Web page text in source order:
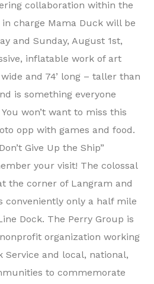
collaboration within the
charge Mama Duck will be
and Sunday, August 1st,
inflatable work of art
wide and 74’ long – taller than
is something everyone
won’t want to miss this
opp with games and food.
Give Up the Ship”
your visit! The colossal
the corner of Langram and
conveniently only a half mile
Dock. The Perry Group is
organization working
Service and local, national,
to commemorate